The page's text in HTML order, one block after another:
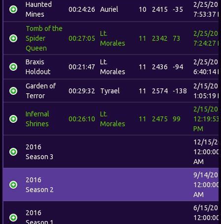
Haunted
Mines
00:24:26 Auriel 10 2415 -35
2/25/
7:53:37
Tomb of the
Spider
Queen
00:27:05
Lt.
Morales
11 2342 73
2/25/
7:24:27
Braxis
Holdout
00:21:47
Lt.
Morales
11 2436 -94
2/25/
6:40:14
Garden of
Terror
00:29:32 Tyrael 11 2574 -138
2/15/
1:05:19
Infernal
Shrines
00:26:10
Lt.
Morales
11 2475 99
2/15/
12:19:53
PM
2016
Season 3
12/15/
12:00:00
AM
2016
Season 2
9/14/
12:00:00
AM
2016
6/15/
12:00:00